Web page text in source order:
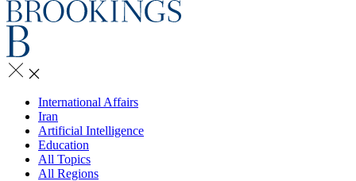
International Affairs
Iran
Artificial Intelligence
Education
All Topics
All Regions